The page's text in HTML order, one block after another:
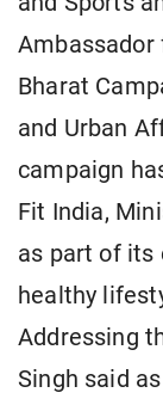
Ambassador
Bharat
and Urban
campaign
Fit India,
as part of its
healthy
Addressing
Singh said